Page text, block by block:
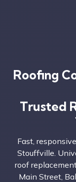
Roofing
Trusted
Fast,
Stouffville.
roof
Main Street,